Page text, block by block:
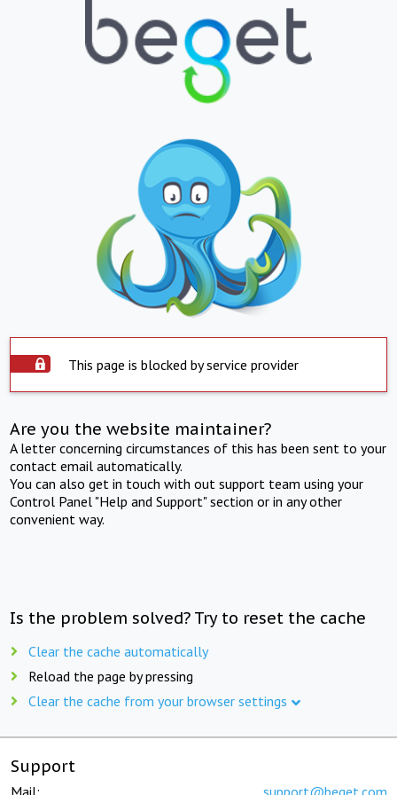
This page is blocked by service provider
Are you the website maintainer?
A letter concerning circumstances of this has been sent to your
contact email automatically.
You can also get in touch with out support team using your
Control Panel "Help and Support" section or in any other
convenient way.
Is the problem solved? Try to reset the cache
Clear the cache automatically
Reload the page by pressing
Clear the cache from your browser settings
Support
Mail: support@beget.com